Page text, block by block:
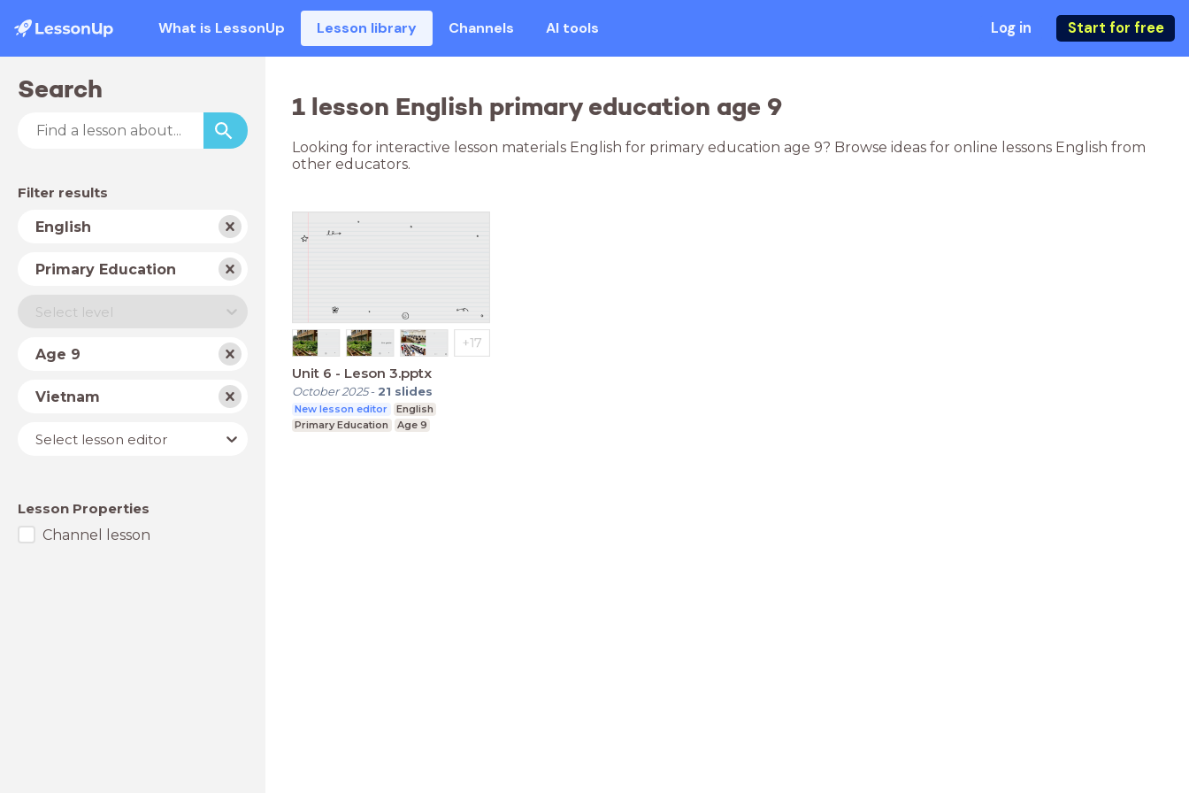
What is LessonUp Lesson library Channels AI tools Log in Start for free
Search
Filter results
Subject
English
School
typePrimary Education
Level
Select level
YearAge 9
Country
Vietnam
Lesson
editor
Select lesson editor
Lesson Properties
Channel lesson
1 lesson English primary education age 9
Looking for interactive lesson materials English for primary education age 9? Browse ideas for online lessons English from
other educators.
Unit 6 - Leson 3.pptx
October 2025- 21 slides
New lesson editor
English
Primary Education
Age 9